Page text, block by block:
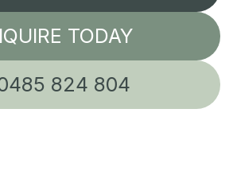
TODAY
824 804